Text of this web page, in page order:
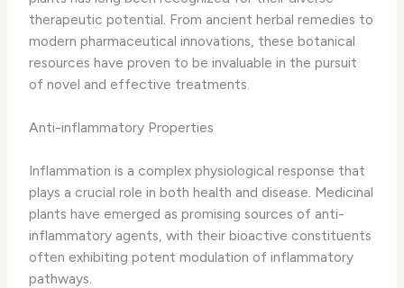
therapeutic potential. From ancient herbal remedies to
modern pharmaceutical innovations, these botanical
resources have proven to be invaluable in the pursuit
of novel and effective treatments.
Anti-inflammatory Properties
Inflammation is a complex physiological response that
plays a crucial role in both health and disease. ​Medicinal
plants have emerged as promising sources of anti-
inflammatory agents, with their bioactive constituents
often exhibiting potent modulation of inflammatory
pathways.